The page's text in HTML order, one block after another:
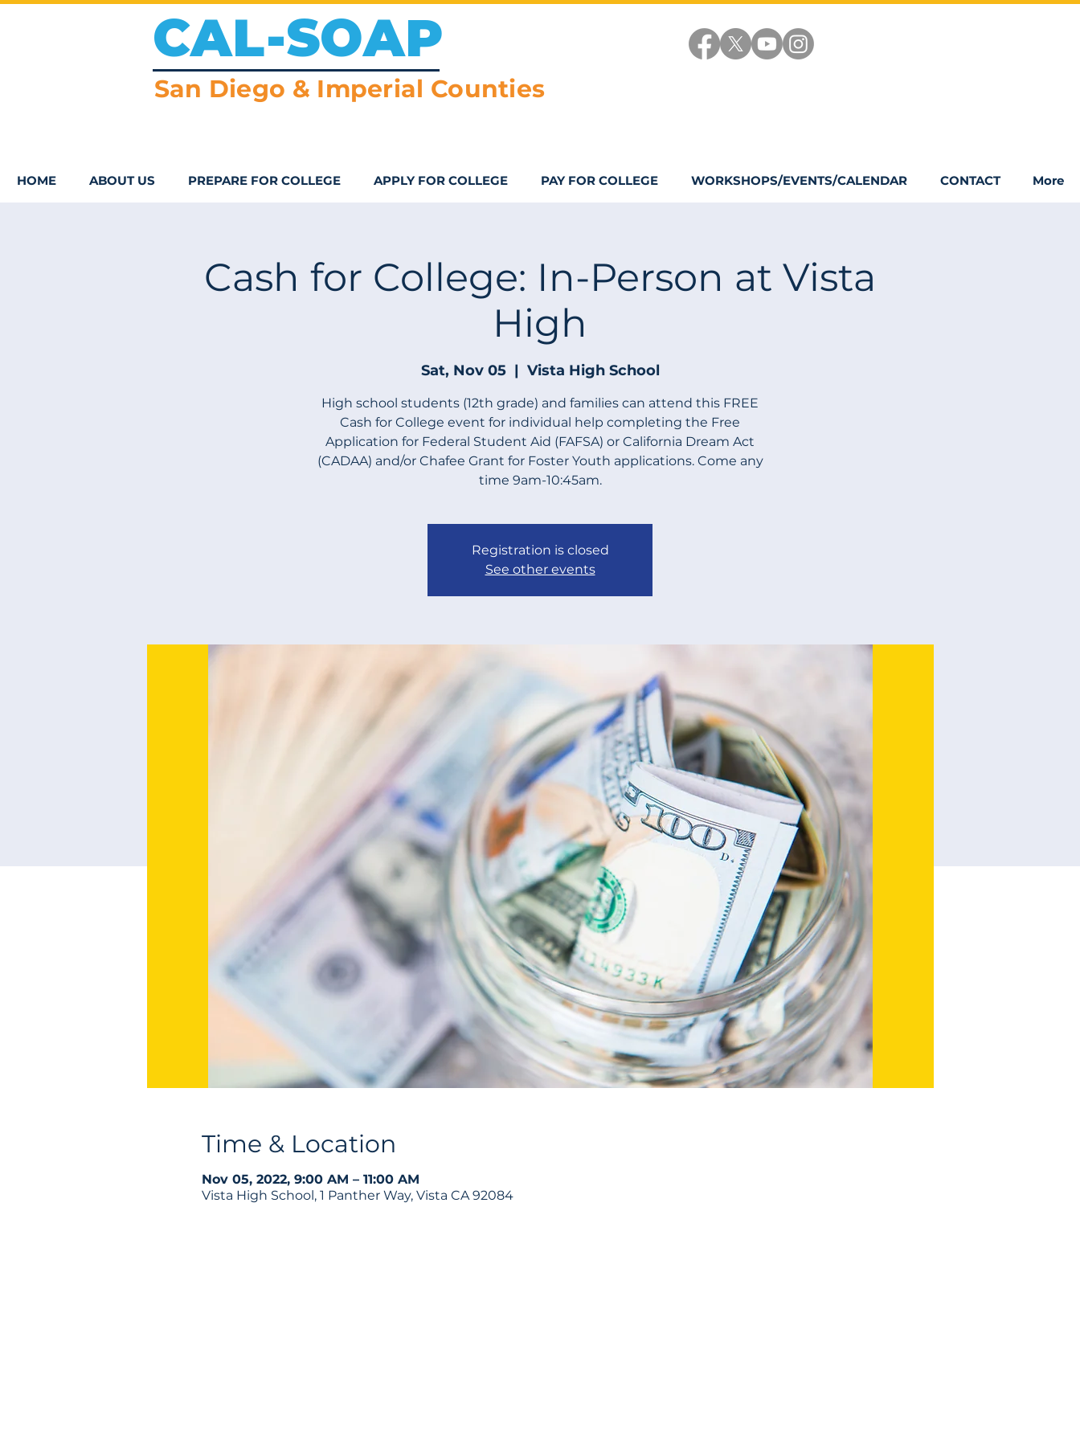
CAL-SOAP
San Diego & Imperial Counties
HOME ABOUT US PREPARE FOR COLLEGE APPLY FOR COLLEGE PAY FOR COLLEGE WORKSHOPS/EVENTS/CALENDAR CONTACT More
Cash for College: In-Person at Vista
High
Sat, Nov 05
  |
Vista High School
High school students (12th grade) and families can attend this FREE
Cash for College event for individual help completing the Free
Application for Federal Student Aid (FAFSA) or California Dream Act
(CADAA) and/or Chafee Grant for Foster Youth applications. Come any
time 9am-10:45am.
Registration is closed
See other events
Time & Location
Nov 05, 2022, 9:00 AM – 11:00 AM
Vista High School, 1 Panther Way, Vista CA 92084